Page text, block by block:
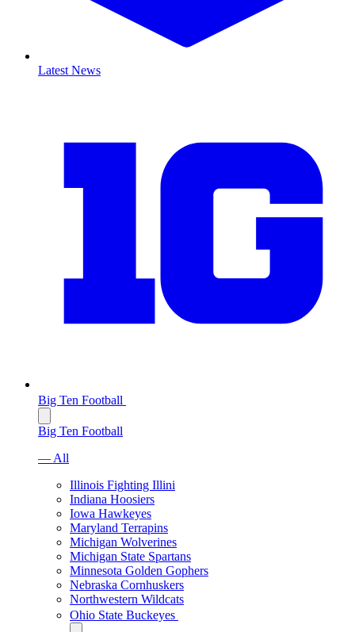
Latest News
Big Ten Football
Big Ten Football
— All
Illinois Fighting Illini
Indiana Hoosiers
Iowa Hawkeyes
Maryland Terrapins
Michigan Wolverines
Michigan State Spartans
Minnesota Golden Gophers
Nebraska Cornhuskers
Northwestern Wildcats
Ohio State Buckeyes